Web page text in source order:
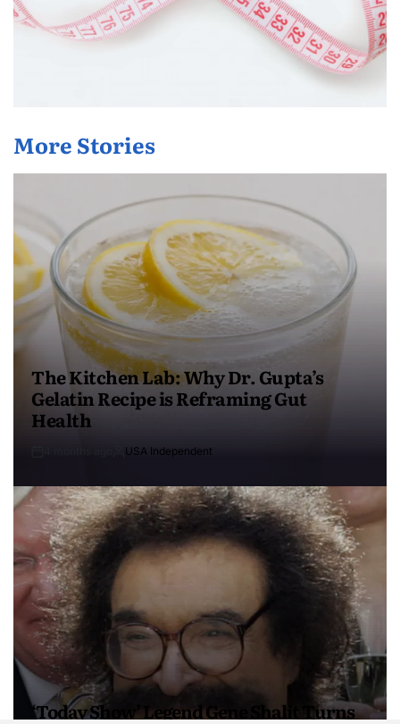
More Stories
The Kitchen Lab: Why Dr. Gupta’s
Gelatin Recipe is Reframing Gut
Health
USA Independent
‘Today Show’ Legend Gene Shalit Turns